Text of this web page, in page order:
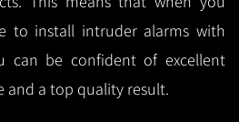
to install intruder alarms with
can be confident of excellent
and a top quality result.